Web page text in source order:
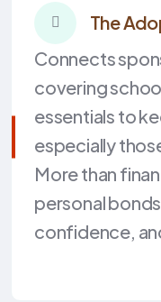
The
Connects
covering
essentials to
especially
More than
personal
confidence,